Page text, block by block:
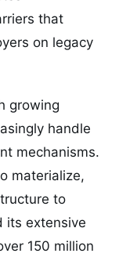
that
on legacy
growing
handle
mechanisms.
materialize,
to
its extensive
150 million